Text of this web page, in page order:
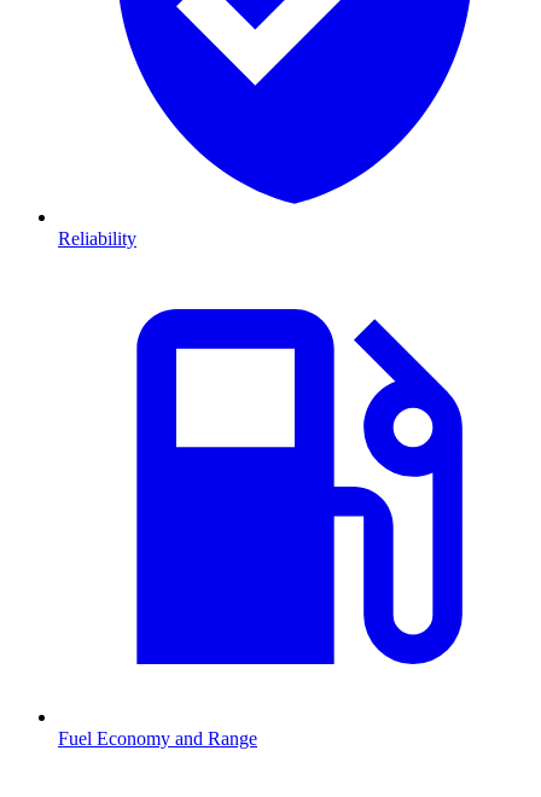
Reliability
Fuel Economy and Range